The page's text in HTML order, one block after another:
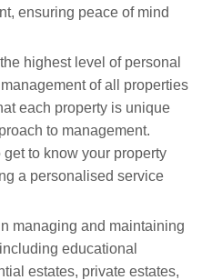
ensuring peace of mind
highest level of personal
of all properties
each property is unique
to management.
to know your property
a personalised service
managing and maintaining
educational
estates, private estates,